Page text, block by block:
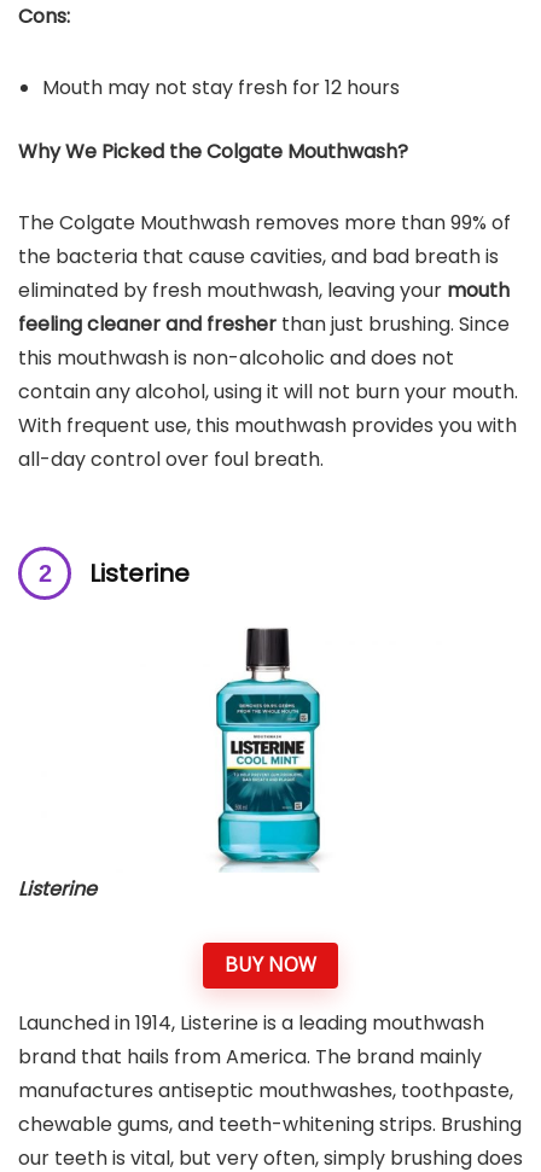
Cons:
Mouth may not stay fresh for 12 hours
Why We Picked theColgate Mouthwash?
The Colgate Mouthwash removes more than 99% of
the bacteria that cause cavities, and bad breath is
eliminated by fresh mouthwash, leaving your mouth
feeling cleaner and fresher than just brushing. Since
this mouthwash is non-alcoholic and does not
contain any alcohol, using it will not burn your mouth.
With frequent use, this mouthwash provides you with
all-day control over foul breath.
Listerine
Listerine
BUY NOW
Launched in 1914, Listerine is a leading mouthwash
brand that hails from America. The brand mainly
manufactures antiseptic mouthwashes, toothpaste,
chewable gums, and teeth-whitening strips. Brushing
our teeth is vital, but very often, simply brushing does